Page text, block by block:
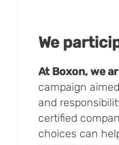
We
At Boxon, we
campaign
and
certified
choices can